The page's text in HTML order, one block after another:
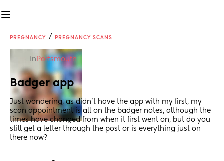
PREGNANCY / PREGNANCY SCANS
in Portsmouth
Badger app
Just wondering, as didn’t have the app with my first, my
scan appointment is all on the badger notes, although the
times have changed from when it first went on, but do you
still get a letter through the post or is everything just on
there now?